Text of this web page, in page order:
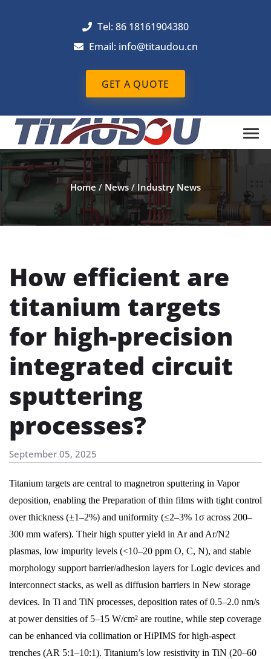
Tel: 86 18161904380
Email: info@titaudou.cn
GET A QUOTE
Home/ News/ Industry News
How efficient are
titanium targets
for high-precision
integrated circuit
sputtering
processes?
September 05, 2025
Titanium targets are central to magnetron sputtering in Vapor
deposition, enabling the Preparation of thin films with tight control
over thickness (±1–2%) and uniformity (≤2–3% 1σ across 200–
300 mm wafers). Their high sputter yield in Ar and Ar/N2
plasmas, low impurity levels (<10–20 ppm O, C, N), and stable
morphology support barrier/adhesion layers for Logic devices and
interconnect stacks, as well as diffusion barriers in New storage
devices. In Ti and TiN processes, deposition rates of 0.5–2.0 nm/s
at power densities of 5–15 W/cm² are routine, while step coverage
can be enhanced via collimation or HiPIMS for high-aspect
trenches (AR 5:1–10:1). Titanium’s low resistivity in TiN (20–60